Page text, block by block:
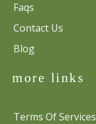
Faqs
Contact Us
Blog
more links
Terms Of Services